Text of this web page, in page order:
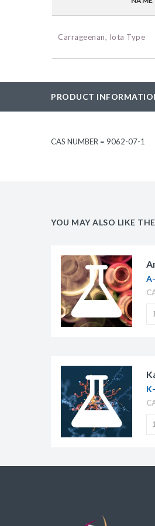
Carrageenan, Iota Type
PRODUCT
CAS NUMBER = 9062-07-1
YOU MAY ALSO LIKE